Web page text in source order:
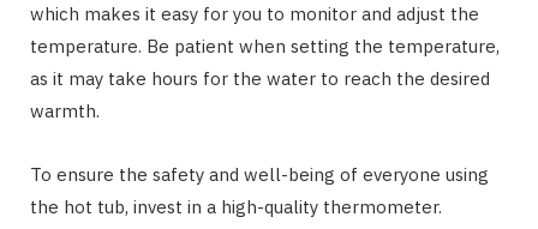
which makes it easy for you to monitor and adjust the
temperature. Be patient when setting the temperature,
as it may take hours for the water to reach the desired
warmth.
To ensure the safety and well-being of everyone using
the hot tub, invest in a high-quality thermometer.